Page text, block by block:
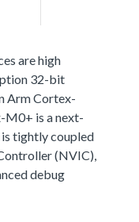
are high
32-bit
Arm Cortex-
M0+ is a next-
tightly coupled
(NVIC),
debug